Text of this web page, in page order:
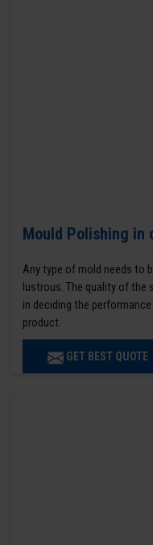
Mould Polishing in
Any type of mold needs to
lustrous. The quality of
in deciding the
product.
GET BEST QUOTE